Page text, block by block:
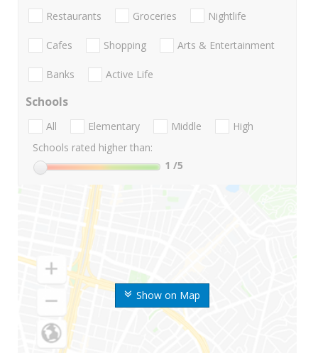
Show on Map
Restaurants Groceries Nightlife
Cafes Shopping Arts & Entertainment
Banks Active Life
Schools
All Elementary Middle
High
Schools rated higher than:
1 /5